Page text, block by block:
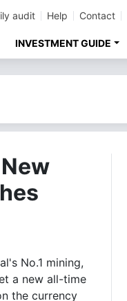
audit Help Contact
INVESTMENT GUIDE
No.1 mining,
a new all-time
the currency